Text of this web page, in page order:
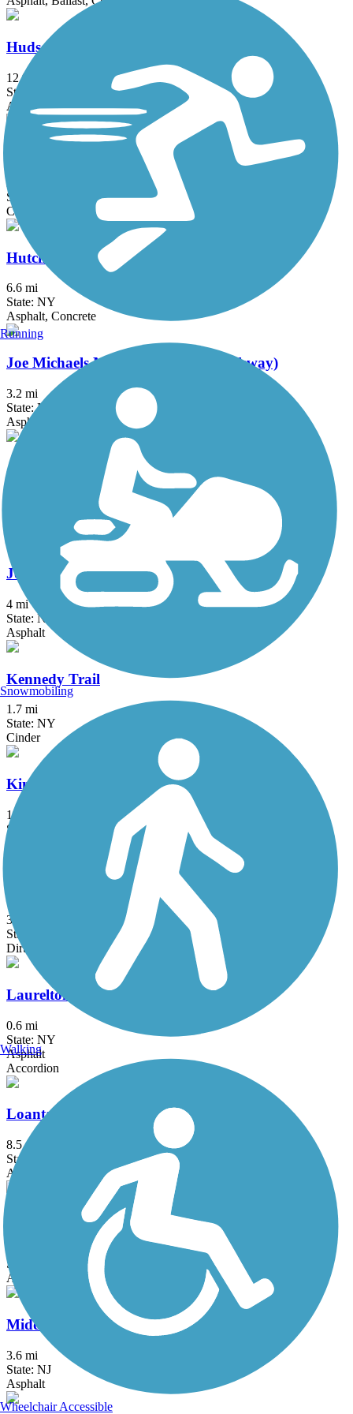
Hudson River Greenway
12.9 mi
State: NY
Asphalt, Concrete
Hudson River Waterfront Walkway
State: NJ
Concrete
Hutchinson River Greenway
6.6 mi
State: NY
Asphalt, Concrete
Joe Michaels Mile (Cross Island Parkway)
3.2 mi
State: NY
Asphalt
Jones Beach Bike Path
Joseph B. Clarke Rail Trail
4 mi
State: NY
Asphalt
Kennedy Trail
1.7 mi
State: NY
Cinder
Kings Park Hike & Bike Trail
1.8 mi
State: NY
3.1 mi
State: CT
Dirt
Laurelton Greenway
0.6 mi
State: NY
Asphalt
Accordion
Loantaka Brook Reservation Trail
8.5 mi
State: NJ
Asphalt
Maybrook Trailway
State: NY
Asphalt
Middlesex Greenway
3.6 mi
State: NJ
Asphalt
Running
Snowmobiling
Walking
Wheelchair Accessible